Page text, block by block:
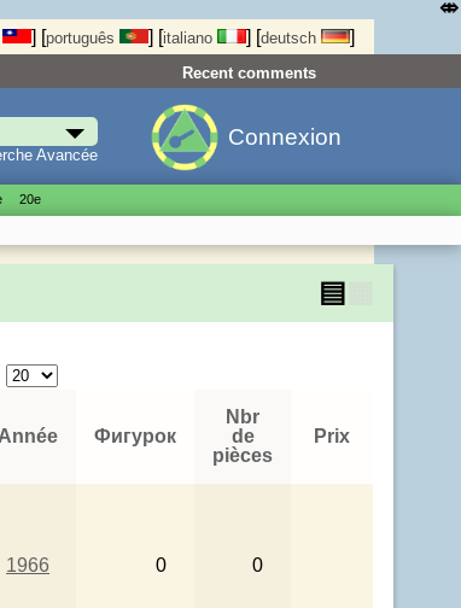
] [português ] [italiano ] [deutsch ]
Recent comments
Avancée
Connexion
20е
▤
Année Фигурок
Nbr
de
pièces
Prix
1966 0 0
⤄